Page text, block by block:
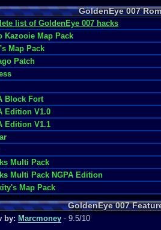
GoldenEye 007
list of GoldenEye 007 hacks
Kazooie Map Pack
Map Pack
Patch
Block Fort
Edition V1.0
Edition V1.1
Multi Pack
Multi Pack NGPA Edition
Map Pack
GoldenEye 007
by: Marcmoney - 9.5/10